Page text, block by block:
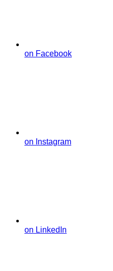
on Facebook
on Instagram
on LinkedIn